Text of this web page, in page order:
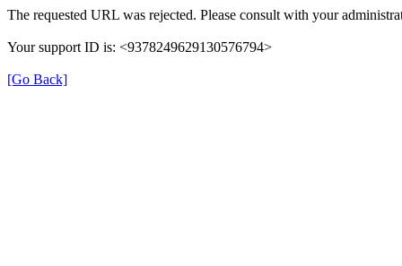
The requested URL was rejected. Please consult with your
Your support ID is: <9378249629130576794>
[Go Back]